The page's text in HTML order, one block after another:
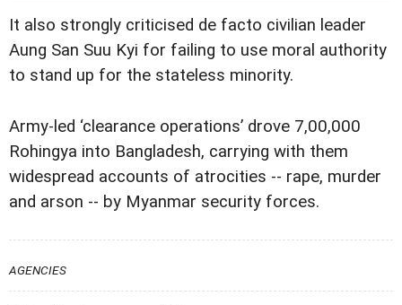
It also strongly criticised de facto civilian leader
Aung San Suu Kyi for failing to use moral authority
to stand up for the stateless minority.
Army-led ‘clearance operations’ drove 7,00,000
Rohingya into Bangladesh, carrying with them
widespread accounts of atrocities -- rape, murder
and arson -- by Myanmar security forces.
AGENCIES